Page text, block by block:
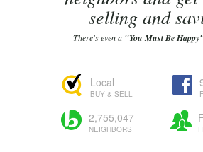
selling and
There's even a "You Must Be
Local
BUY & SELL
2,755,047
NEIGHBORS